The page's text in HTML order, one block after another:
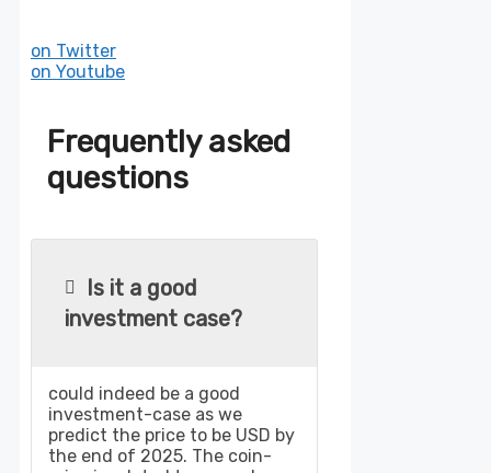
on Twitter
on Youtube
Frequently asked
questions
Is it a good
investment case?
could indeed be a good
investment-case as we
predict the price to be USD by
the end of 2025. The coin-